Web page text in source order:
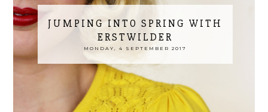
JUMPING INTO SPRING WITH
ERSTWILDER
MONDAY, 4 SEPTEMBER 2017